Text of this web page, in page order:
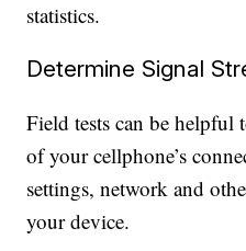
statistics.
Determine Signal
Field tests can be helpful
of your cellphone’s
settings, network and
your device.